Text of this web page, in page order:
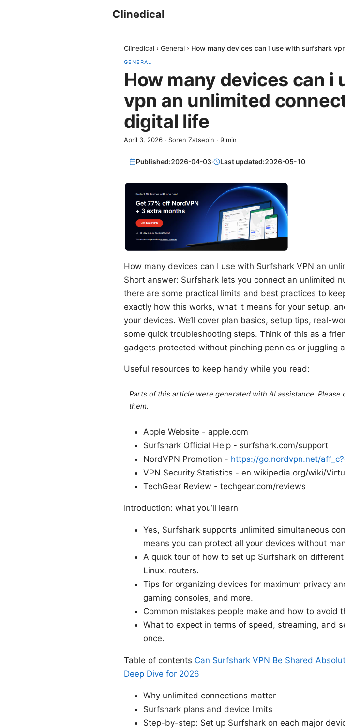
Clinedical
Clinedical › General › How many devices can i use with surfshark
GENERAL
How many devices can
vpn an unlimited
digital life
April 3, 2026 · Soren Zatsepin · 9 min
Published:2026-04-03· Last updated:2026-05-10
How many devices can I use with Surfshark VPN an
Short answer: Surfshark lets you connect an unlimited
there are some practical limits and best practices to
exactly how this works, what it means for your setup,
your devices. We’ll cover plan basics, setup tips, real-
some quick troubleshooting steps. Think of this as a
gadgets protected without pinching pennies or juggling
Useful resources to keep handy while you read:
Parts of this article were generated with AI assistance.
them.
Apple Website - apple.com
Surfshark Official Help - surfshark.com/support
NordVPN Promotion - https://go.nordvpn.net/
VPN Security Statistics - en.wikipedia.org/wiki/
TechGear Review - techgear.com/reviews
Introduction: what you’ll learn
Yes, Surfshark supports unlimited simultaneous
means you can protect all your devices without
A quick tour of how to set up Surfshark on
Linux, routers.
Tips for organizing devices for maximum privacy
gaming consoles, and more.
Common mistakes people make and how to avoid
What to expect in terms of speed, streaming, and
once.
Table of contents Can Surfshark VPN Be Shared
Deep Dive for 2026
Why unlimited connections matter
Surfshark plans and device limits
Step-by-step: Set up Surfshark on each major